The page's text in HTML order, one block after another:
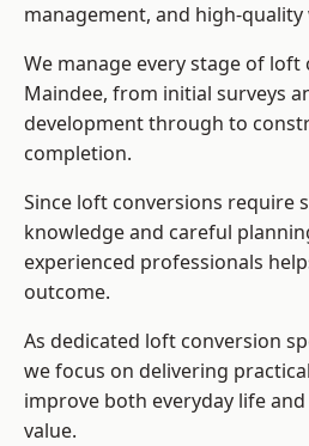
management, and high-
We manage every stage of
Maindee, from initial surveys
development through to
completion.
Since loft conversions require
knowledge and careful
experienced professionals
outcome.
As dedicated loft conversion
we focus on delivering
improve both everyday life
value.